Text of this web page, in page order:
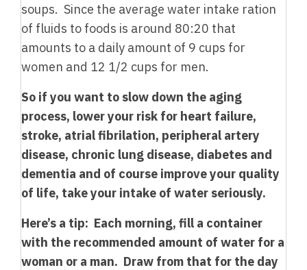
soups. Since the average water intake ration
of fluids to foods is around 80:20 that
amounts to a daily amount of 9 cups for
women and 12 1/2 cups for men.
So if you want to slow down the aging
process, lower your risk for heart failure,
stroke, atrial fibrilation, peripheral artery
disease, chronic lung disease, diabetes and
dementia and of course improve your quality
of life, take your intake of water seriously.
Here’s a tip: Each morning, fill a container
with the recommended amount of water for a
woman or a man. Draw from that for the day